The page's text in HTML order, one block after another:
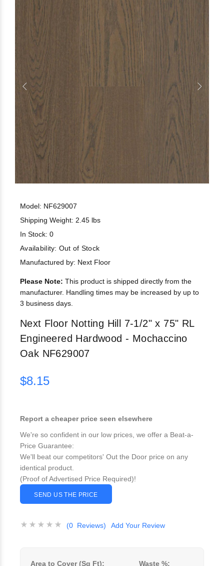
Model: NF629007
Shipping Weight: 2.45 lbs
In Stock: 0
Availability: Out of Stock
Manufactured by: Next Floor
Please Note: This product is shipped directly from the
manufacturer. Handling times may be increased by up to
3 business days.
Next Floor Notting Hill 7-1/2" x 75" RL
Engineered Hardwood - Mochaccino
Oak NF629007
$8.15
Report a cheaper price seen elsewhere
We're so confident in our low prices, we offer a Beat-a-
Price Guarantee:
We'll beat our competitors' Out the Door price on any
identical product.
(Proof of Advertised Price Required)!
SEND US THE PRICE
(0 Reviews) Add Your Review
Area to Cover (Sq Ft): Waste %: